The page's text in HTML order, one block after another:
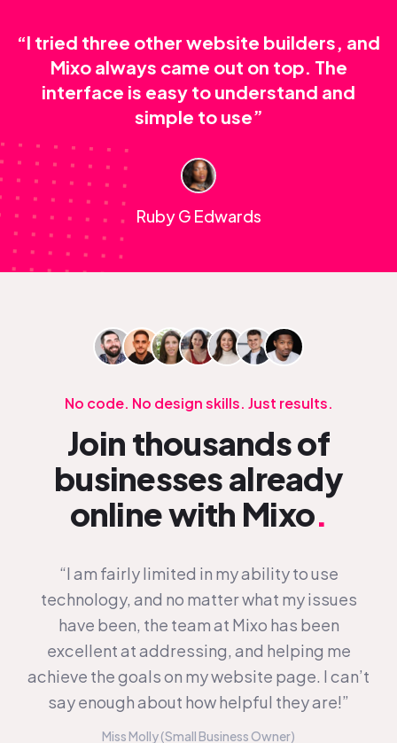
“I tried three other website builders, and
Mixo always came out on top. The
interface is easy to understand and
simple to use”
Ruby G Edwards
No code. No design skills. Just results.
Join thousands of
businesses already
online with Mixo.
“I am fairly limited in my ability to use
technology, and no matter what my issues
have been, the team at Mixo has been
excellent at addressing, and helping me
achieve the goals on my website page. I can’t
say enough about how helpful they are!”
Miss Molly (Small Business Owner)